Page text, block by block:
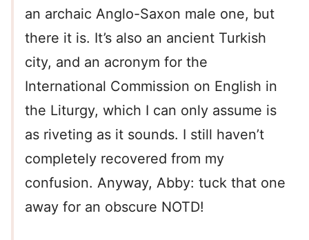
an archaic Anglo-Saxon male one, but
there it is. It’s also an ancient Turkish
city, and an acronym for the
International Commission on English in
the Liturgy, which I can only assume is
as riveting as it sounds. I still haven’t
completely recovered from my
confusion. Anyway, Abby: tuck that one
away for an obscure NOTD!